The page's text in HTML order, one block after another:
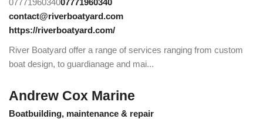
0777196034007771960340
contact@riverboatyard.com
https://riverboatyard.com/
River Boatyard offer a range of services ranging from custom
boat design, to guardianage and mai...
Andrew Cox Marine
Boatbuilding, maintenance & repair